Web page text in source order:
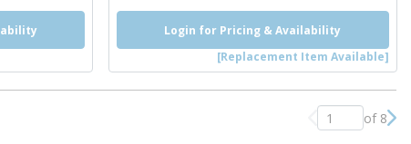
Login for Pricing & Availability
[Replacement Item Available]
Previous page
of 8